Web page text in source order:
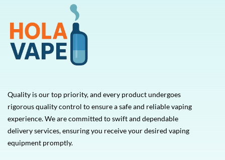
Quality is our top priority, and every product undergoes
rigorous quality control to ensure a safe and reliable vaping
experience. We are committed to swift and dependable
delivery services, ensuring you receive your desired vaping
equipment promptly.